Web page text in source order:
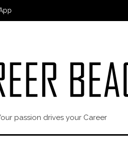
passion drives your Career